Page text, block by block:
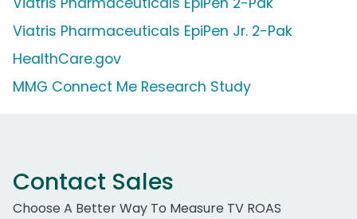
Viatris Pharmaceuticals EpiPen Jr. 2-Pak
HealthCare.gov
MMG Connect Me Research Study
Contact Sales
Choose A Better Way To Measure TV ROAS